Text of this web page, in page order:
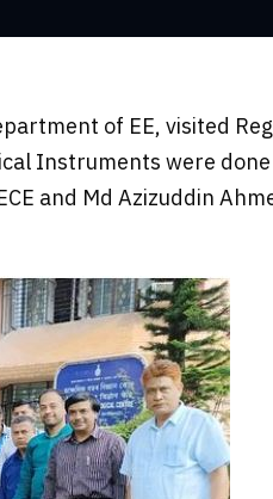
of EE, visited
Instruments were
and Md Azizuddin